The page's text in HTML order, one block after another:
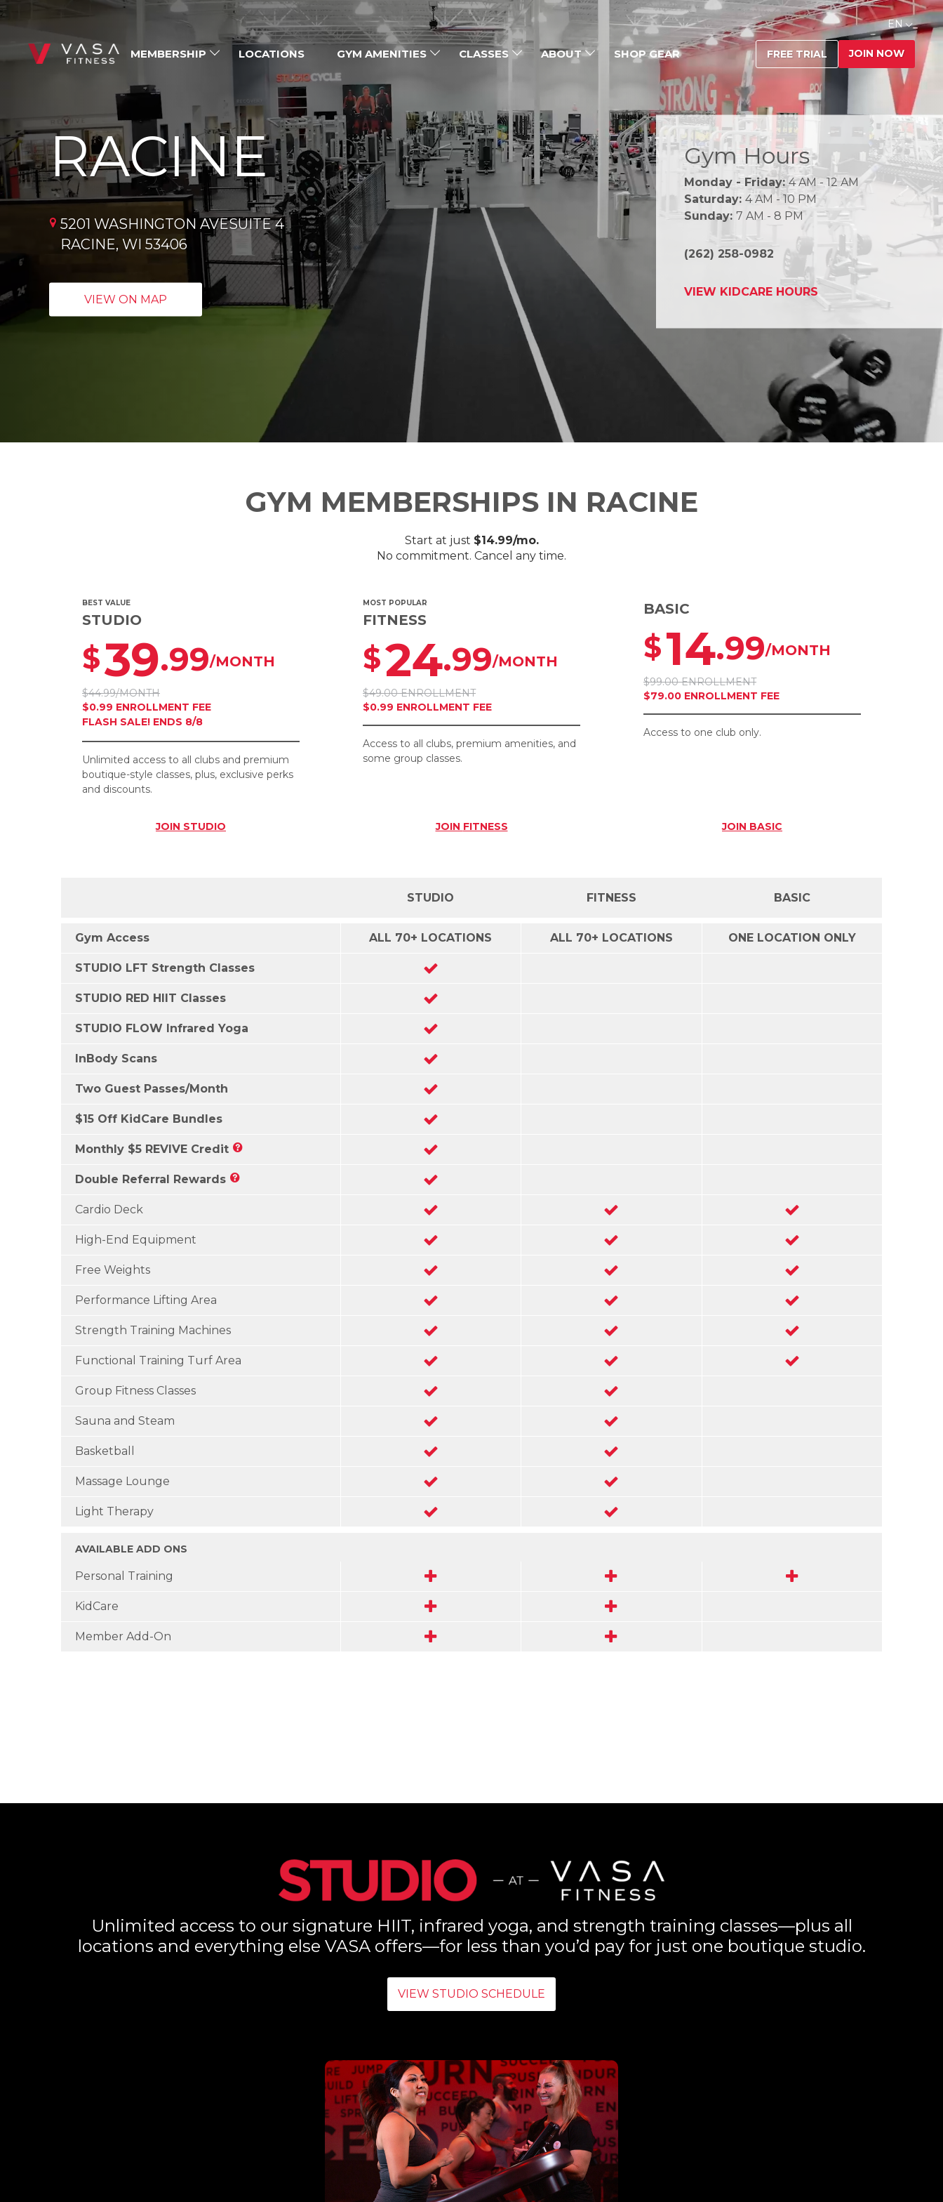
EN
MEMBERSHIP LOCATIONS GYM AMENITIES CLASSES ABOUT SHOP GEAR FREE TRIAL JOIN NOW
RACINE
5201 WASHINGTON AVESUITE 4
RACINE, WI 53406
VIEW ON MAP
Gym Hours
Monday - Friday:4 AM - 12 AM
Saturday: 4 AM - 10 PM
Sunday: 7 AM - 8 PM
(262) 258-0982
VIEW KIDCARE HOURS
GYM MEMBERSHIPS IN RACINE
Start at just $14.99/mo.
No commitment. Cancel any time.
BASIC
$14.99/MONTH
$99.00 ENROLLMENT
$79.00 ENROLLMENT FEE
Access to one club only.
JOIN BASIC
MOST POPULAR
FITNESS
$24.99/MONTH
$49.00 ENROLLMENT
$0.99 ENROLLMENT FEE
Access to all clubs, premium amenities, and
some group classes.
JOIN FITNESS
BEST VALUE
STUDIO
$39.99/MONTH
$44.99/MONTH
$0.99 ENROLLMENT FEE
FLASH SALE! ENDS 8/8
Unlimited access to all clubs and premium
boutique-style classes, plus, exclusive perks
and discounts.
JOIN STUDIO
BASIC
FITNESS
STUDIO
Gym Access ONE LOCATION ONLY
ALL 70+ LOCATIONS
ALL 70+ LOCATIONS
STUDIO LFT Strength Classes
STUDIO RED HIIT Classes
STUDIO FLOW Infrared Yoga
InBody Scans
Two Guest Passes/Month
$15 Off KidCare Bundles
Monthly $5 REVIVE Credit
Double Referral Rewards
Cardio Deck
High-End Equipment
Free Weights
Performance Lifting Area
Strength Training Machines
Functional Training Turf Area
Group Fitness Classes
Sauna and Steam
Basketball
Massage Lounge
Light Therapy
AVAILABLE ADD ONS
Personal Training
KidCare
Member Add-On
Unlimited access to our signature HIIT, infrared yoga, and strength training classes—plus all
locations and everything else VASA offers—for less than you’d pay for just one boutique studio.
VIEW STUDIO SCHEDULE